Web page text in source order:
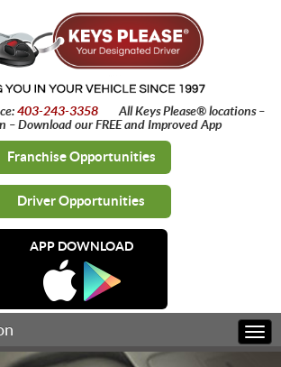
403-243-3358
All Keys Please® locations –
– Download our FREE and Improved App
Franchise Opportunities
Driver Opportunities
APP DOWNLOAD